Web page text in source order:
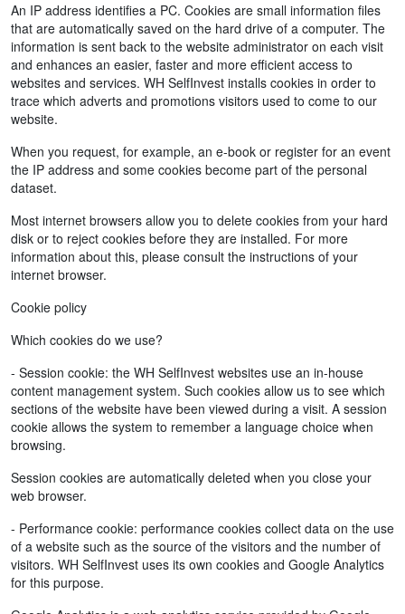
An IP address identifies a PC. Cookies are small information files
that are automatically saved on the hard drive of a computer. The
information is sent back to the website administrator on each visit
and enhances an easier, faster and more efficient access to
websites and services. WH SelfInvest installs cookies in order to
trace which adverts and promotions visitors used to come to our
website.
When you request, for example, an e-book or register for an event
the IP address and some cookies become part of the personal
dataset.
Most internet browsers allow you to delete cookies from your hard
disk or to reject cookies before they are installed. For more
information about this, please consult the instructions of your
internet browser.
Cookie policy
Which cookies do we use?
- Session cookie: the WH SelfInvest websites use an in-house
content management system. Such cookies allow us to see which
sections of the website have been viewed during a visit. A session
cookie allows the system to remember a language choice when
browsing.
Session cookies are automatically deleted when you close your
web browser.
- Performance cookie: performance cookies collect data on the use
of a website such as the source of the visitors and the number of
visitors. WH SelfInvest uses its own cookies and Google Analytics
for this purpose.